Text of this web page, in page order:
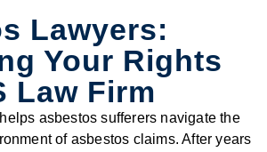
Lawyers:
Your Rights
Law Firm
asbestos sufferers navigate the
of asbestos claims. After years